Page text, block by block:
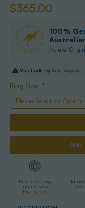
$365.00
100%
Natural
Only1 Left | High Risk Of Selling Out
Ring Size: *
ADD
Free Shipping
Insurance &
Exchanges